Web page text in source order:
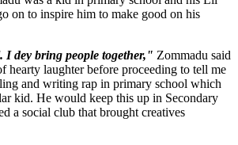
on to inspire him to make good on his
dey bring people together," Zommadu said
hearty laughter before proceeding to tell me
and writing rap in primary school which
kid. He would keep this up in Secondary
a social club that brought creatives